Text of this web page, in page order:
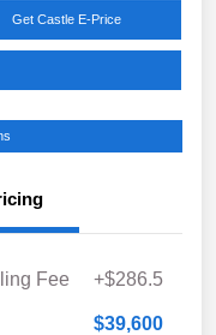
Get Castle E-Price
Fee +$286.5
$39,600